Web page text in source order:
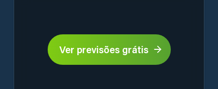
Ver previsões grátis